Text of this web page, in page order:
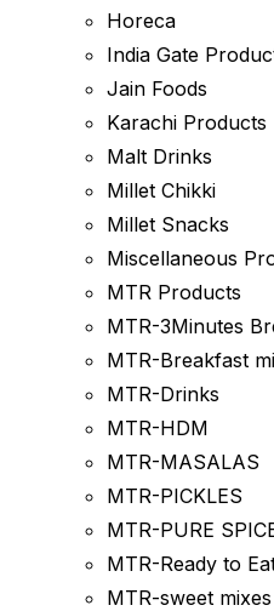
Horeca
India Gate
Jain Foods
Karachi Products
Malt Drinks
Millet Chikki
Millet Snacks
Miscellaneous
MTR Products
MTR-3Minutes
MTR-Breakfast
MTR-Drinks
MTR-HDM
MTR-MASALAS
MTR-PICKLES
MTR-PURE
MTR-Ready to
MTR-sweet mixes